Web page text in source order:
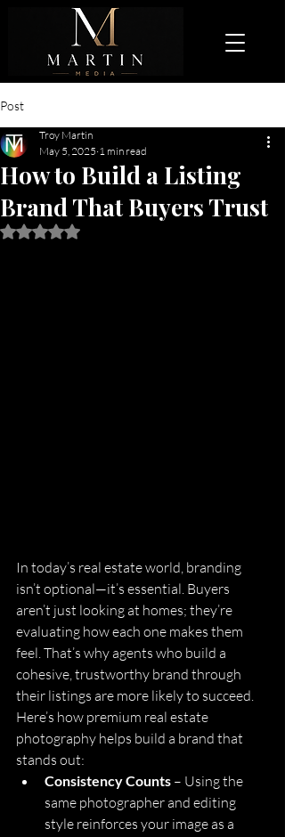
Post
How to Build a Listing
Brand That Buyers Trust
Troy Martin
May 5, 2025 1 min read
Rated NaN out of 5 stars.
In today’s real estate world, branding
isn’t optional—it’s essential. Buyers
aren’t just looking at homes; they’re
evaluating how each one makes them
feel. That’s why agents who build a
cohesive, trustworthy brand through
their listings are more likely to succeed.
Here’s how premium real estate
photography helps build a brand that
stands out:
Consistency Counts – Using the
same photographer and editing
style reinforces your image as a